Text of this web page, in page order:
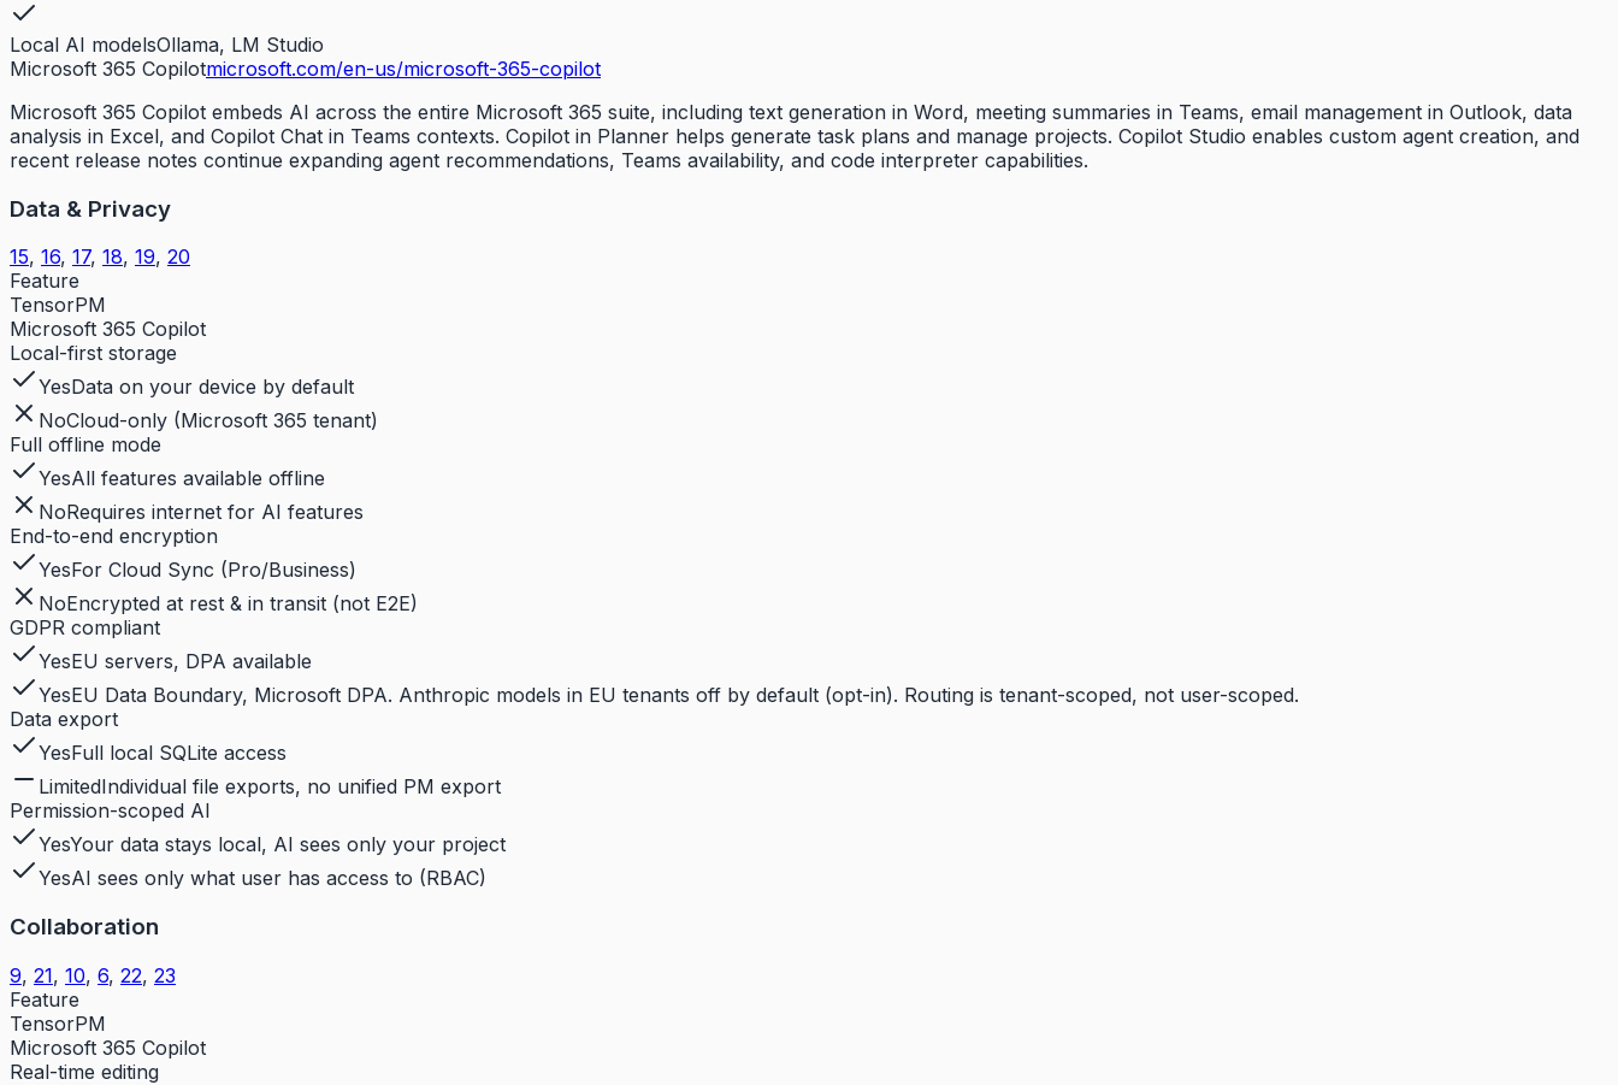
Local AI modelsOllama, LM Studio
Microsoft 365 Copilotmicrosoft.com/en-us/microsoft-365-copilot
Microsoft 365 Copilot embeds AI across the entire Microsoft 365 suite, including text generation in Word, meeting summaries in Teams, email management in Outlook, data
analysis in Excel, and Copilot Chat in Teams contexts. Copilot in Planner helps generate task plans and manage projects. Copilot Studio enables custom agent creation, and
recent release notes continue expanding agent recommendations, Teams availability, and code interpreter capabilities.
Data & Privacy
15, 16, 17, 18, 19, 20
Feature
TensorPM
Microsoft 365 Copilot
Local-first storage
YesData on your device by default
NoCloud-only (Microsoft 365 tenant)
Full offline mode
YesAll features available offline
NoRequires internet for AI features
End-to-end encryption
YesFor Cloud Sync (Pro/Business)
NoEncrypted at rest & in transit (not E2E)
GDPR compliant
YesEU servers, DPA available
YesEU Data Boundary, Microsoft DPA. Anthropic models in EU tenants off by default (opt-in). Routing is tenant-scoped, not user-scoped.
Data export
YesFull local SQLite access
LimitedIndividual file exports, no unified PM export
Permission-scoped AI
YesYour data stays local, AI sees only your project
YesAI sees only what user has access to (RBAC)
Collaboration
9, 21, 10, 6, 22, 23
Feature
TensorPM
Microsoft 365 Copilot
Real-time editing